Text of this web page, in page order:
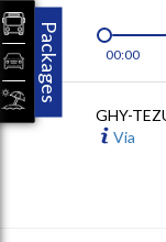
00:00
GHY-
Via
Packages